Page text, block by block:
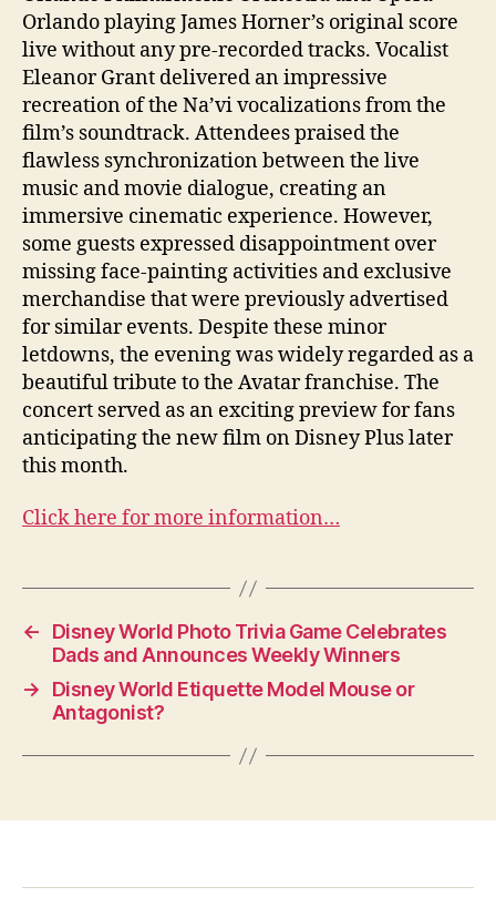
Orlando playing James Horner’s original score
live without any pre-recorded tracks. Vocalist
Eleanor Grant delivered an impressive
recreation of the Na’vi vocalizations from the
film’s soundtrack. Attendees praised the
flawless synchronization between the live
music and movie dialogue, creating an
immersive cinematic experience. However,
some guests expressed disappointment over
missing face-painting activities and exclusive
merchandise that were previously advertised
for similar events. Despite these minor
letdowns, the evening was widely regarded as a
beautiful tribute to the Avatar franchise. The
concert served as an exciting preview for fans
anticipating the new film on Disney Plus later
this month.
Click here for more information…
←
Disney World Photo Trivia Game Celebrates
Dads and Announces Weekly Winners
→
Disney World Etiquette Model Mouse or
Antagonist?